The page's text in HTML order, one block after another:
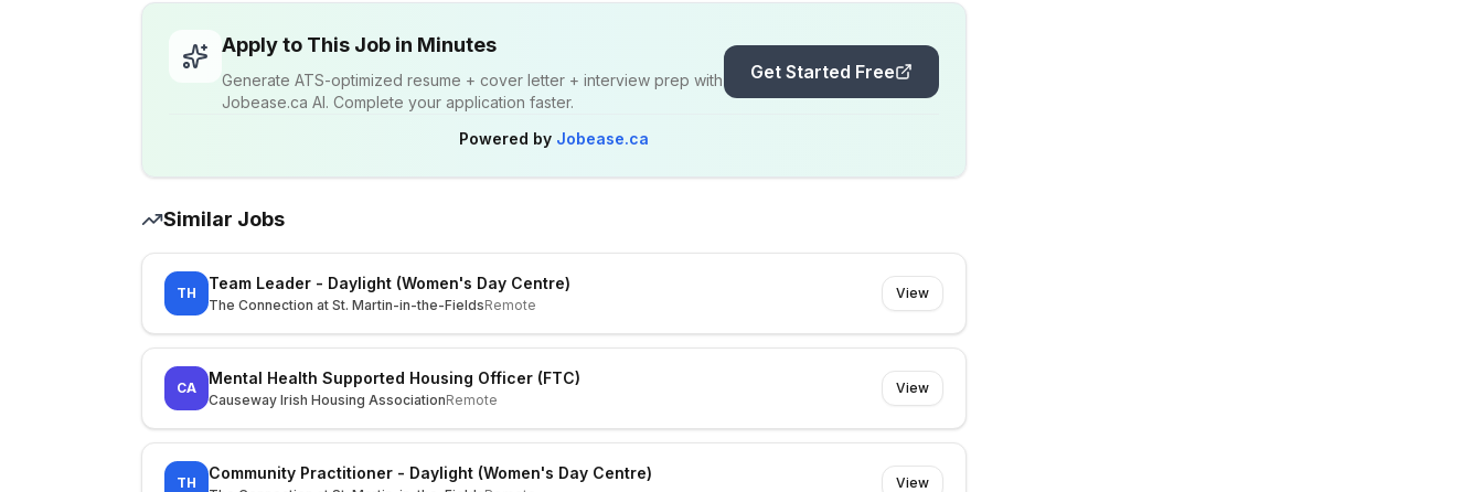
Apply to This Job in Minutes
Generate ATS-optimized resume + cover letter + interview prep with
Jobease.ca AI. Complete your application faster.
Get Started Free
Powered by Jobease.ca
Similar Jobs
TH
Team Leader - Daylight (Women's Day Centre)
The Connection at St. Martin-in-the-FieldsRemote
View
CA
Mental Health Supported Housing Officer (FTC)
Causeway Irish Housing AssociationRemote
View
TH
Community Practitioner - Daylight (Women's Day Centre)
View